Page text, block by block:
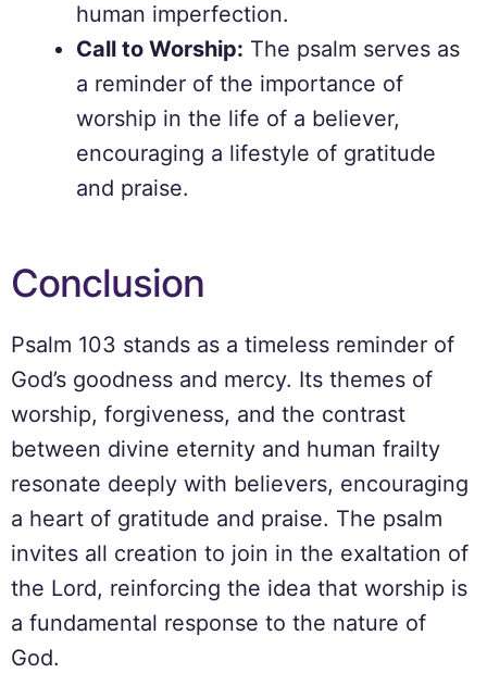
human imperfection.
Call to Worship: The psalm serves as
a reminder of the importance of
worship in the life of a believer,
encouraging a lifestyle of gratitude
and praise.
Conclusion
Psalm 103 stands as a timeless reminder of
God’s goodness and mercy. Its themes of
worship, forgiveness, and the contrast
between divine eternity and human frailty
resonate deeply with believers, encouraging
a heart of gratitude and praise. The psalm
invites all creation to join in the exaltation of
the Lord, reinforcing the idea that worship is
a fundamental response to the nature of
God.